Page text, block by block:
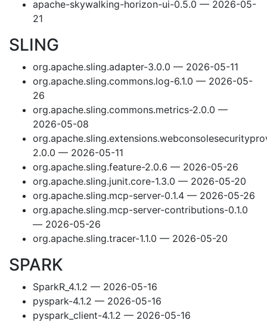
apache-skywalking-horizon-ui-0.5.0 — 2026-05-
21
SLING
org.apache.sling.adapter-3.0.0 — 2026-05-11
org.apache.sling.commons.log-6.1.0 — 2026-05-
26
org.apache.sling.commons.metrics-2.0.0 —
2026-05-08
2.0.0 — 2026-05-11
org.apache.sling.feature-2.0.6 — 2026-05-26
org.apache.sling.junit.core-1.3.0 — 2026-05-20
org.apache.sling.mcp-server-0.1.4 — 2026-05-26
org.apache.sling.mcp-server-contributions-0.1.0
— 2026-05-26
org.apache.sling.tracer-1.1.0 — 2026-05-20
SPARK
SparkR_4.1.2 — 2026-05-16
pyspark-4.1.2 — 2026-05-16
pyspark_client-4.1.2 — 2026-05-16